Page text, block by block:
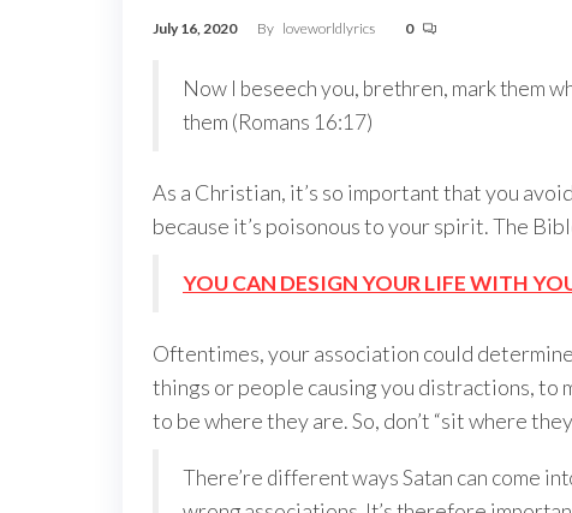
July 16, 2020 By loveworldlyrics 0
Now I beseech you, brethren, mark them
them (Romans 16:17)
As a Christian, it’s so important that you
because it’s poisonous to your spirit. The
YOU CAN DESIGN YOUR LIFE WITH
Oftentimes, your association could
things or people causing you distractions, to
to be where they are. So, don’t “sit where
There’re different ways Satan can come